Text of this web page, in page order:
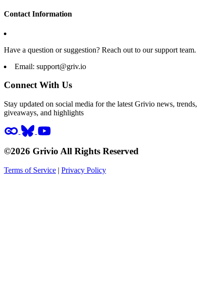
Contact Information
Have a question or suggestion? Reach out to our support team.
Email: support@griv.io
Connect With Us
Stay updated on social media for the latest Grivio news, trends,
giveaways, and highlights
©2026 Grivio All Rights Reserved
Terms of Service | Privacy Policy